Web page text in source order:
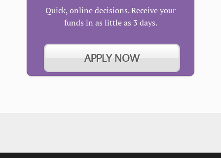
Quick, online decisions. Receive your
funds in as little as 3 days.
APPLY NOW